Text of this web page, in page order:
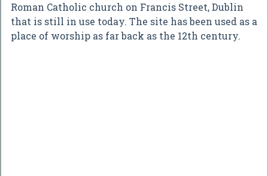
Roman Catholic church on Francis Street, Dublin
that is still in use today. The site has been used as a
place of worship as far back as the 12th century.